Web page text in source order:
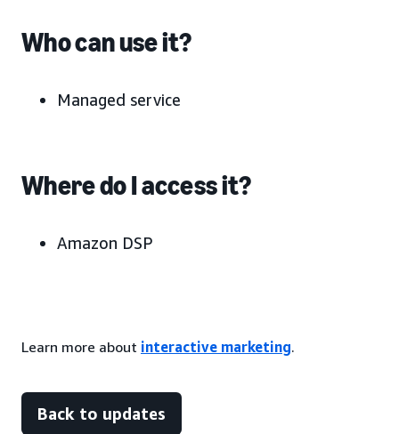
Who can use it?
Managed service
Where do I access it?
Amazon DSP
Learn more about interactive marketing.
Back to updates